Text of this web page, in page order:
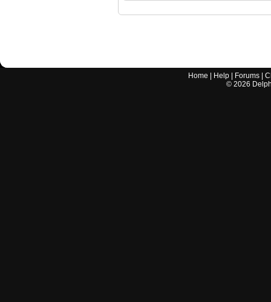
Home Help Forums |
© 2026